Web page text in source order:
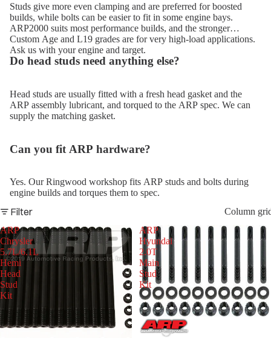
Studs give more even clamping and are preferred for boosted
builds, while bolts can be easier to fit in some engine bays.
ARP2000 suits most performance builds, and the stronger
Custom Age and L19 grades are for very high-load applications.
Ask us with your engine and target.
Do head studs need anything else?
Head studs are usually fitted with a fresh head gasket and the
ARP assembly lubricant, and torqued to the ARP spec. We can
supply the matching gasket.
Can you fit ARP hardware?
Yes. Our Ringwood workshop fits ARP studs and bolts during
engine builds and torques them to spec.
Filter
Column
ARP
Chrysler
5.7L/6.1L
Hemi
Head
Stud
Kit
ARP
Hyundai
2.0T
Main
Stud
Kit